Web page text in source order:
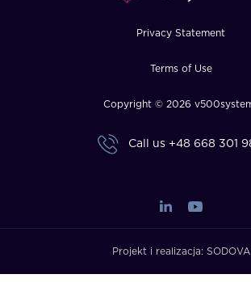
Privacy Statement
Terms of Use
Copyright © 2026
Call us +48 668 301
Projekt i realizacja: SODOVA